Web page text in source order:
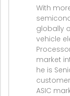
With
globally
vehicle
market
he is
ASIC